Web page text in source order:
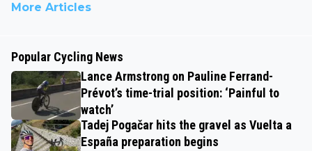
More Articles
Popular Cycling News
Lance Armstrong on Pauline Ferrand-
Prévot’s time-trial position: ‘Painful to
watch’
Tadej Pogačar hits the gravel as Vuelta a
España preparation begins